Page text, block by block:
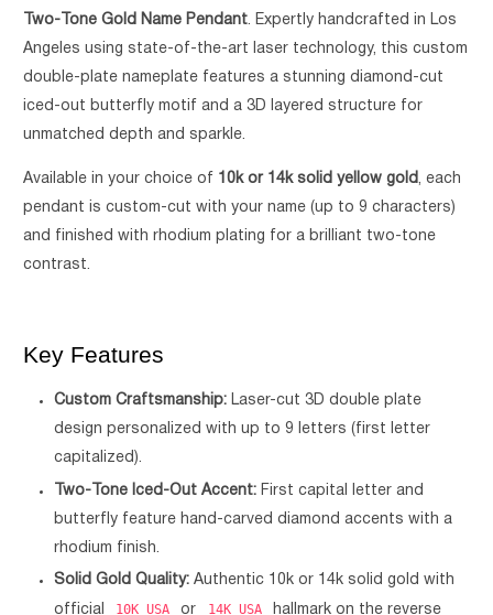
Two-Tone Gold Name Pendant. Expertly handcrafted in Los
Angeles using state-of-the-art laser technology, this custom
double-plate nameplate features a stunning diamond-cut
iced-out butterfly motif and a 3D layered structure for
unmatched depth and sparkle.
Available in your choice of 10k or 14k solid yellow gold, each
pendant is custom-cut with your name (up to 9 characters)
and finished with rhodium plating for a brilliant two-tone
contrast.
Key Features
Custom Craftsmanship: Laser-cut 3D double plate
design personalized with up to 9 letters (first letter
capitalized).
Two-Tone Iced-Out Accent: First capital letter and
butterfly feature hand-carved diamond accents with a
rhodium finish.
Solid Gold Quality: Authentic 10k or 14k solid gold with
official 10K USA or 14K USA hallmark on the reverse